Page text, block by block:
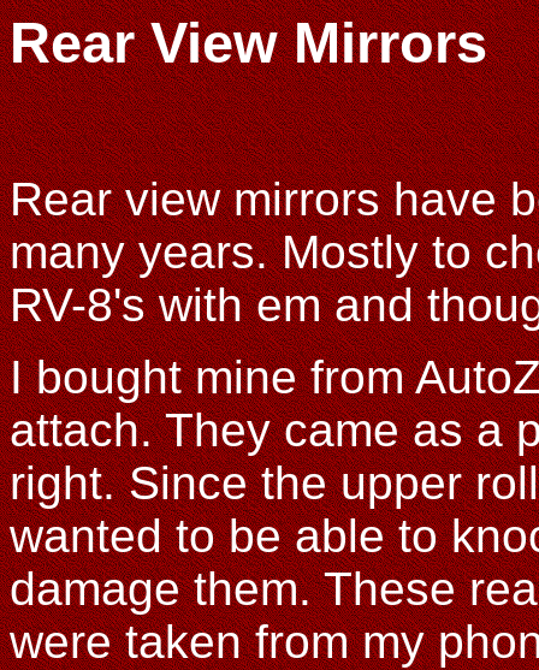
Rear View Mirrors
Rear view mirrors have
many years. Mostly to
RV-8's with em and
I bought mine from
attach. They came as a
right. Since the upper
wanted to be able to
damage them. These
were taken from my